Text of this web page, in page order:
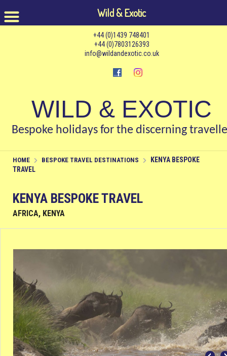
+44 (0)1439 748401
+44 (0)7803126393
info@wildandexotic.co.uk
WILD & EXOTIC
Bespoke holidays for the discerning
HOME BESPOKE TRAVEL DESTINATIONS
KENYA BESPOKE
TRAVEL
KENYA BESPOKE TRAVEL
AFRICA, KENYA
Wild & Exotic